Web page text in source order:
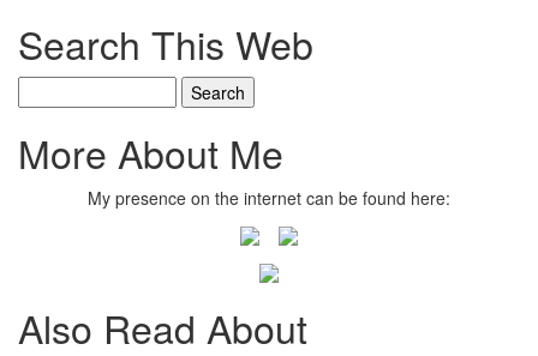
Search This Web
More About Me
My presence on the internet can be found here:
Also Read About